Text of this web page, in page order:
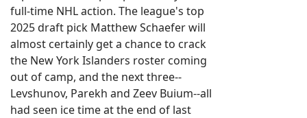
full-time NHL action. The league's top
2025 draft pick Matthew Schaefer will
almost certainly get a chance to crack
the New York Islanders roster coming
out of camp, and the next three--
Levshunov, Parekh and Zeev Buium--all
had seen ice time at the end of last